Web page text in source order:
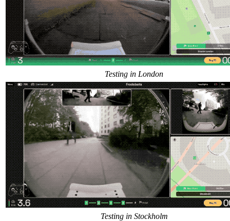
Testing in London
Testing in Stockholm